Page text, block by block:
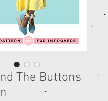
The Buttons